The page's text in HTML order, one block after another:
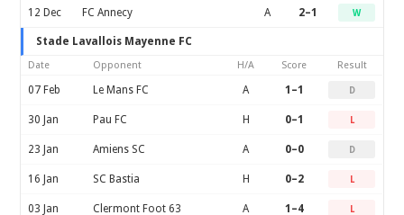
12 Dec FC Annecy A 2–1 W
Stade Lavallois Mayenne FC
Date Opponent H/A Score Result
07 Feb Le Mans FC A 1–1 D
30 Jan Pau FC H 0–1 L
23 Jan Amiens SC A 0–0 D
16 Jan SC Bastia H 0–2 L
03 Jan Clermont Foot 63 A 1–4 L